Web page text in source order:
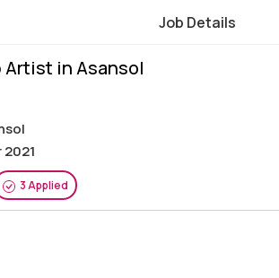
Job Details
Artist in Asansol
3 Applied